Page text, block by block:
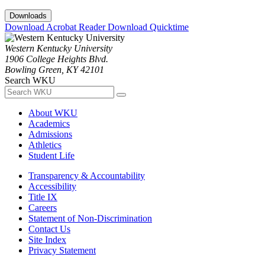
Downloads
Download Acrobat ReaderDownload Quicktime
Western Kentucky University
1906 College Heights Blvd.
Bowling Green, KY 42101
Search WKU
About WKU
Academics
Admissions
Athletics
Student Life
Transparency & Accountability
Accessibility
Title IX
Careers
Statement of Non-Discrimination
Contact Us
Site Index
Privacy Statement